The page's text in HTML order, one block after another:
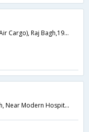
Opposite J&K Bank (Air Cargo), Raj Bagh,190008,Srinagar,Jammu & Kashmir,India
Zero Bridge, Rajbagh, Near Modern Hospital,Srinagar,Jammu & Kashmir,India